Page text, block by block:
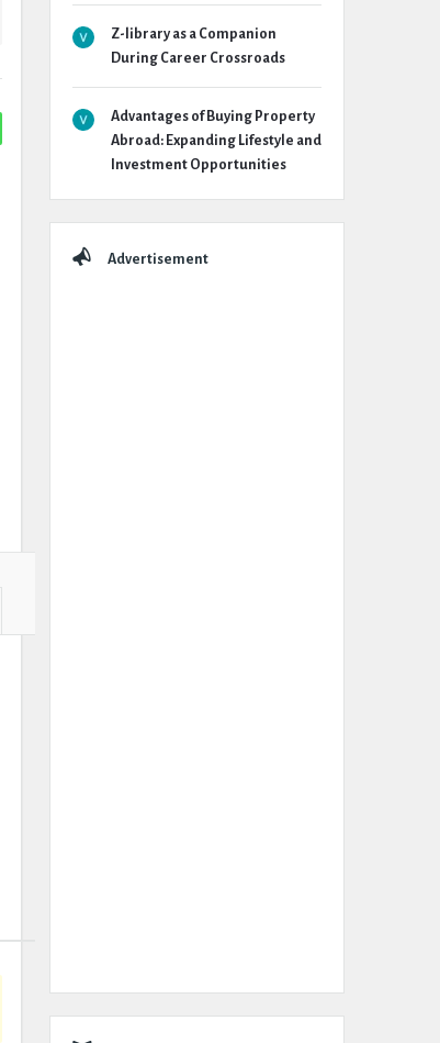
Z-library as a Companion
During Career Crossroads
Advantages of Buying Property
Abroad: Expanding Lifestyle and
Investment Opportunities
Advertisement